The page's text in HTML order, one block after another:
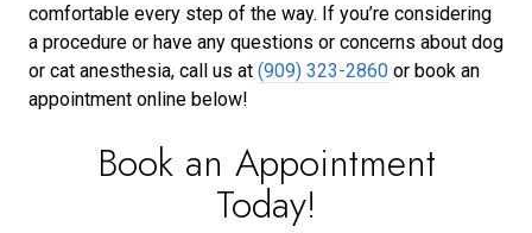
comfortable every step of the way. If you’re considering
a procedure or have any questions or concerns about dog
or cat anesthesia, call us at (909) 323-2860 or book an
appointment online below!
Book an Appointment
Today!